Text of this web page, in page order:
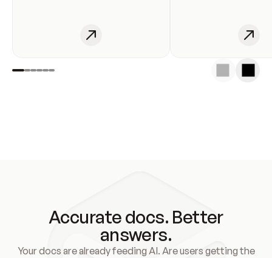
Accurate docs. Better
answers.
Your docs are already feeding AI. Are users getting the